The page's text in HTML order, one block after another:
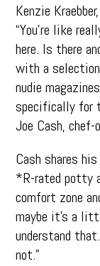
Kenzie
“You’re like
here. Is there
with a
nudie
specifically for
Joe Cash, chef-
Cash shares
*R-rated potty
comfort zone
maybe it’s a
understand
not.”